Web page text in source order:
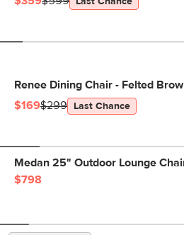
Renee Dining Chair - Felted
$169$299 Last Chance
Medan 25" Outdoor Lounge
$798